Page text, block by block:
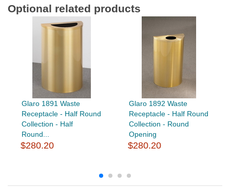
Optional related products
Glaro 1891 Waste
Receptacle - Half Round
Collection - Half
Round...
$280.20
Glaro 1892 Waste
Receptacle - Half Round
Collection - Round
Opening
$280.20